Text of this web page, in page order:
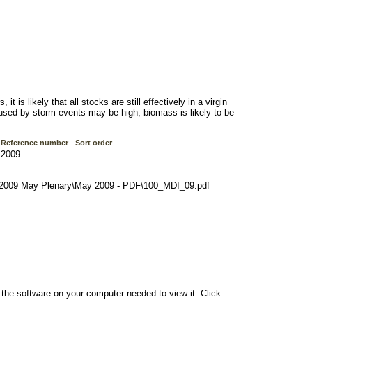
it is likely that all stocks are still effectively in a virgin
by storm events may be high, biomass is likely to be
Reference number
2009
Sort order
May Plenary\May 2009 - PDF\100_MDI_09.pdf
software on your computer needed to view it. Click